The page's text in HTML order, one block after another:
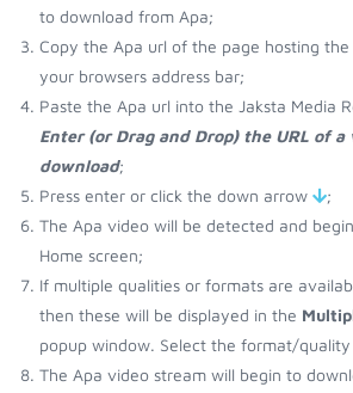
to download from Apa;
Copy the Apa url of the page hosting
your browsers address bar;
Paste the Apa url into the Jaksta Media
Enter (or Drag and Drop) the URL of a
download;
Press enter or click the down arrow
;
The Apa video will be detected and
Home screen;
If multiple qualities or formats are
then these will be displayed in the
popup window. Select the format/
The Apa video stream will begin to